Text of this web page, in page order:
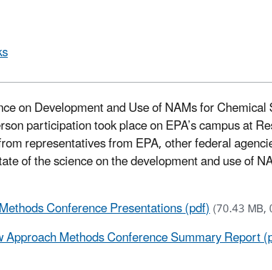
on Development and Use of NAMs for Chemical
participation took place on EPA’s campus at
representatives from EPA, other federal
of the science on the development and use of
Conference Presentations (pdf)(70.43
Methods Conference Summary Report